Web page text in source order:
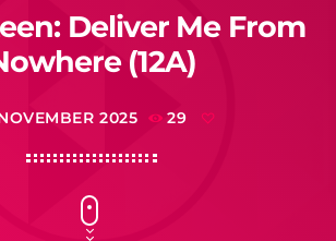
Deliver Me From
(12A)
2025 29